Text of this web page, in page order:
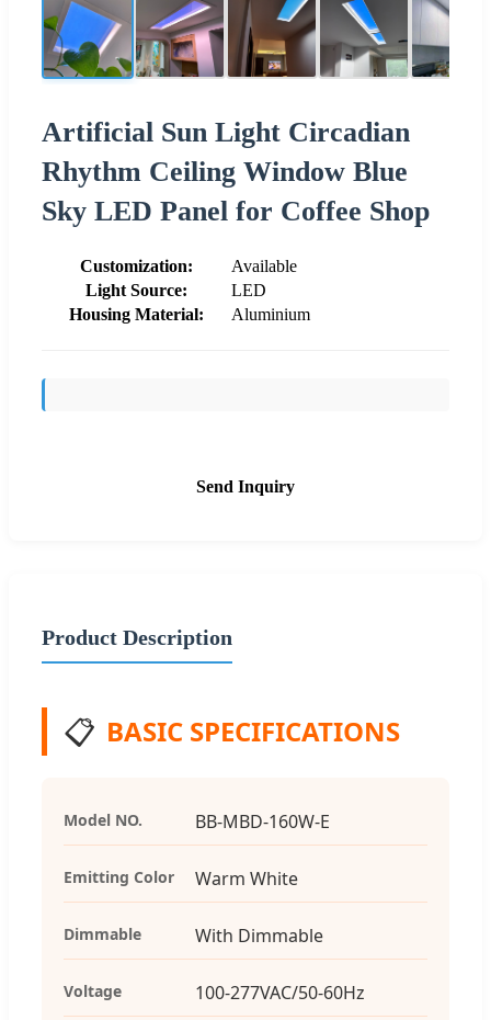
Artificial Sun Light Circadian
Rhythm Ceiling Window Blue
Sky LED Panel for Coffee Shop
Customization:
Available
Light Source:
LED
Housing Material:
Aluminium
Send Inquiry
Product Description
📋 BASIC SPECIFICATIONS
Model NO. BB-MBD-160W-E
Emitting Color Warm White
Dimmable With Dimmable
Voltage 100-277VAC/50-60Hz